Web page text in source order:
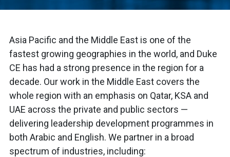
Asia Pacific and the Middle East is one of the
fastest growing geographies in the world, and Duke
CE has had a strong presence in the region for a
decade. Our work in the Middle East covers the
whole region with an emphasis on Qatar, KSA and
UAE across the private and public sectors —
delivering leadership development programmes in
both Arabic and English. We partner in a broad
spectrum of industries, including: